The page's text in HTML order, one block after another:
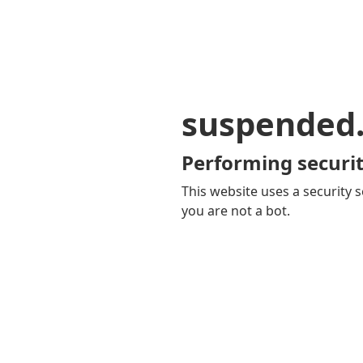
Performing
This website uses a security
you are not a bot.